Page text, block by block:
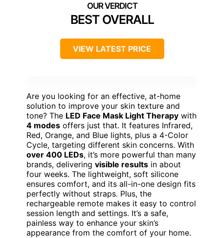
BEST OVERALL
VIEW LATEST PRICE
Are you looking for an effective, at-home
solution to improve your skin texture and
tone? The LED Face Mask Light Therapy with
4 modes offers just that. It features Infrared,
Red, Orange, and Blue lights, plus a 4-Color
Cycle, targeting different skin concerns. With
over 400 LEDs, it’s more powerful than many
brands, delivering visible results in about
four weeks. The lightweight, soft silicone
ensures comfort, and its all-in-one design fits
perfectly without straps. Plus, the
rechargeable remote makes it easy to control
session length and settings. It’s a safe,
painless way to enhance your skin’s
appearance from the comfort of your home.